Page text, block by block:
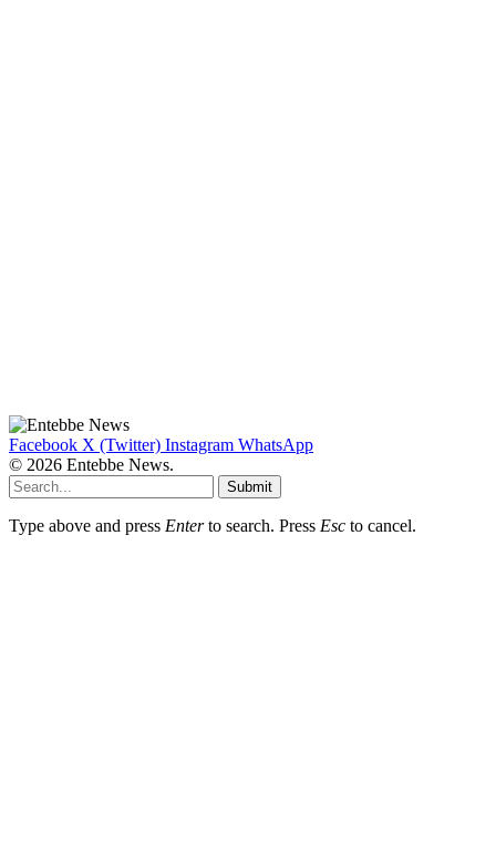
Facebook X (Twitter) Instagram WhatsApp
© 2026 Entebbe News.
Submit
Type above and press Enterto search. Press Esc to cancel.